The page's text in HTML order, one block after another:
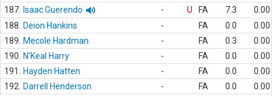
187.
Isaac Guerendo - U FA 7.3
0.00
188.
Deion Hankins - FA 0.0
0.00
189.
Mecole Hardman - FA 0.3
0.00
190.
N'Keal Harry - FA 0.0
0.00
191.
Hayden Hatten - FA 0.0
0.00
192.
Darrell Henderson - FA 0.0
0.00